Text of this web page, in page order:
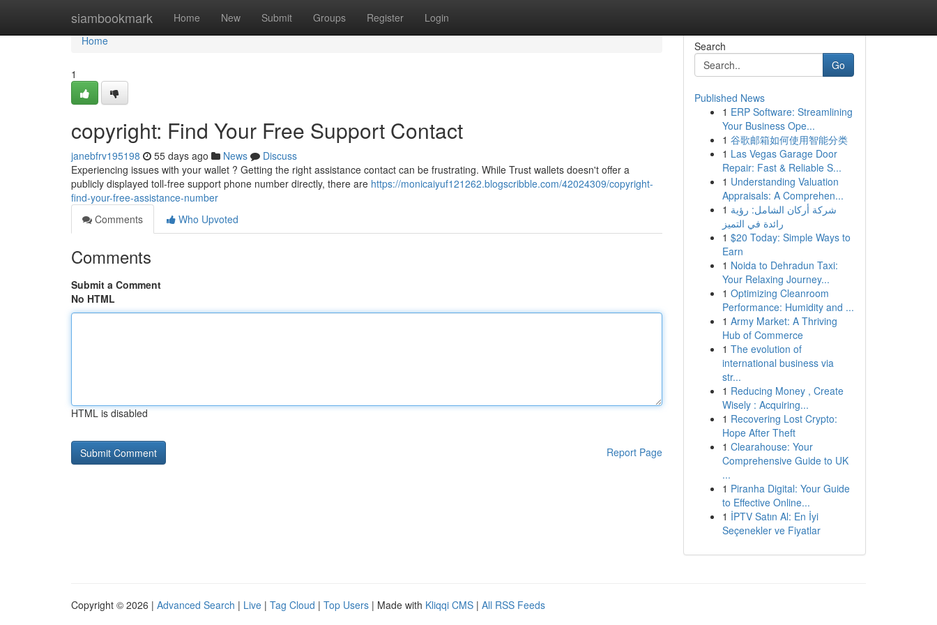
siambookmark Home New Submit Groups Register Login
Home
Home
1
copyright: Find Your Free Support Contact
janebfrv195198 55 days ago News
Discuss
Experiencing issues with your wallet ? Getting the right assistance contact can be frustrating. While Trust wallets doesn't offer a
publicly displayed toll-free support phone number directly, there are https://monicaiyuf121262.blogscribble.com/42024309/copyright-
find-your-free-assistance-number
Comments
Who Upvoted
Comments
Submit a Comment
No HTML
HTML is disabled
Report Page
Search
Go
Published News
1 ERP Software: Streamlining
Your Business Ope...
1 谷歌邮箱如何使用智能分类
1 Las Vegas Garage Door
Repair: Fast & Reliable S...
1 Understanding Valuation
Appraisals: A Comprehen...
1 شركة أركان الشامل: رؤية
رائدة في التميز
1 $20 Today: Simple Ways to
Earn
1 Noida to Dehradun Taxi:
Your Relaxing Journey...
1 Optimizing Cleanroom
Performance: Humidity and ...
1 Army Market: A Thriving
Hub of Commerce
1 The evolution of
international business via
str...
1 Reducing Money , Create
Wisely : Acquiring...
1 Recovering Lost Crypto:
Hope After Theft
1 Clearahouse: Your
Comprehensive Guide to UK
...
1 Piranha Digital: Your Guide
to Effective Online...
1 İPTV Satın Al: En İyi
Seçenekler ve Fiyatlar
Copyright © 2026 | Advanced Search | Live | Tag Cloud | Top Users | Made with Kliqqi CMS | All RSS Feeds